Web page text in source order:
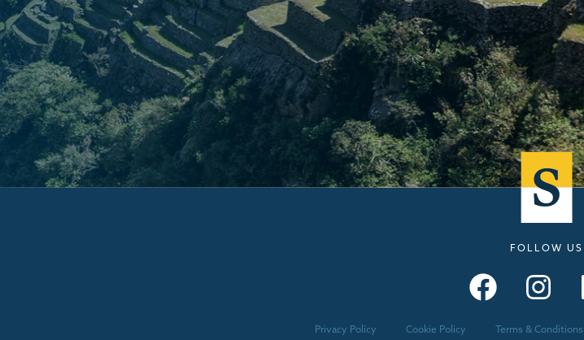
FOLLOW US
Privacy Policy Cookie Policy Terms & Conditions